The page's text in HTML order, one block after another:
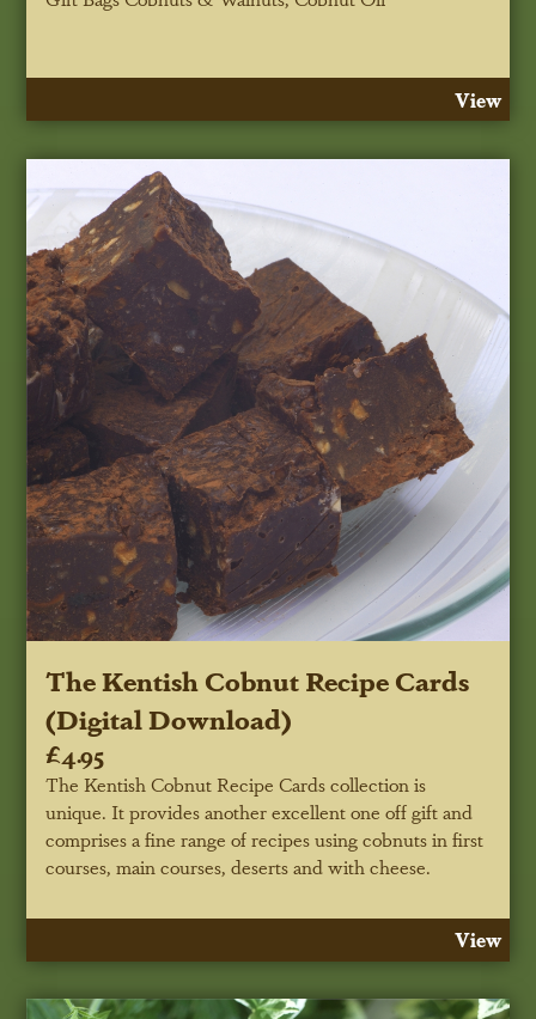
View
The Kentish Cobnut Recipe Cards
(Digital Download)
£4.95
The Kentish Cobnut Recipe Cards collection is
unique. It provides another excellent one off gift and
comprises a fine range of recipes using cobnuts in first
courses, main courses, deserts and with cheese.
View